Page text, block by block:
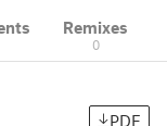
Remixes
0
PDF